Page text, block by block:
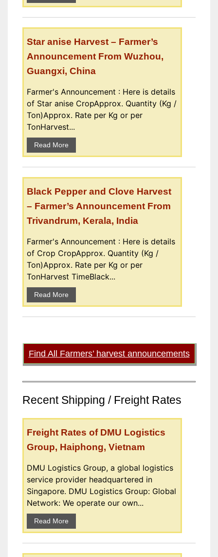
Star anise Harvest – Farmer’s
Announcement From Wuzhou,
Guangxi, China
Farmer's Announcement : Here is details
of Star anise CropApprox. Quantity (Kg /
Ton)Approx. Rate per Kg or per
TonHarvest...
Read More
Black Pepper and Clove Harvest
– Farmer’s Announcement From
Trivandrum, Kerala, India
Farmer's Announcement : Here is details
of Crop CropApprox. Quantity (Kg /
Ton)Approx. Rate per Kg or per
TonHarvest TimeBlack...
Read More
Find All Farmers’ harvest announcements
Recent Shipping / Freight Rates
Freight Rates of DMU Logistics
Group, Haiphong, Vietnam
DMU Logistics Group, a global logistics
service provider headquartered in
Singapore. DMU Logistics Group: Global
Network: We operate our own...
Read More